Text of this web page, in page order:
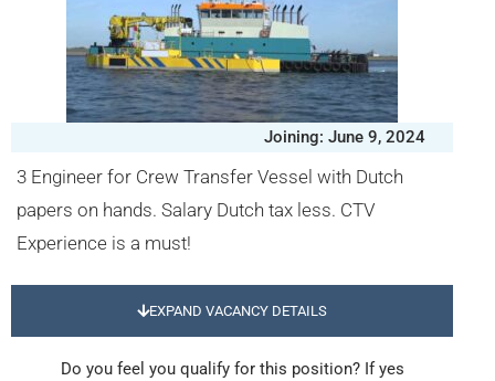
Joining: June 9, 2024
3 Engineer for Crew Transfer Vessel with Dutch
papers on hands. Salary Dutch tax less. CTV
Experience is a must!
EXPAND VACANCY DETAILS
Do you feel you qualify for this position? If yes